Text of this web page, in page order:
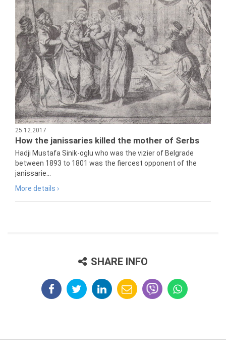
25.12.2017
How the janissaries killed the mother of Serbs
Hadji Mustafa Sinik-oglu who was the vizier of Belgrade
between 1893 to 1801 was the fiercest opponent of the
janissarie...
More details ›
SHARE INFO